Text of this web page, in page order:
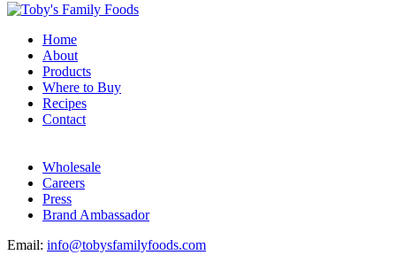
Home
About
Products
Where to Buy
Recipes
Contact
Wholesale
Careers
Press
Brand Ambassador
Email: info@tobysfamilyfoods.com